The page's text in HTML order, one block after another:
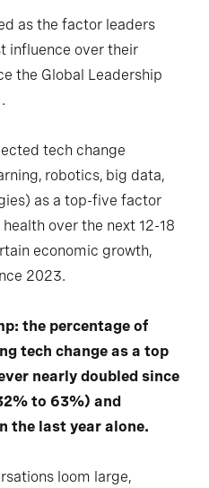
as the factor leaders
influence over their
the Global Leadership
tech change
robotics, big data,
as a top-five factor
over the next 12-18
economic growth,
2023.
the percentage of
tech change as a top
nearly doubled since
to 63%) and
the last year alone.
loom large,